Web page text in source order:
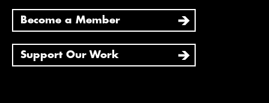
Become a Member
Support Our Work